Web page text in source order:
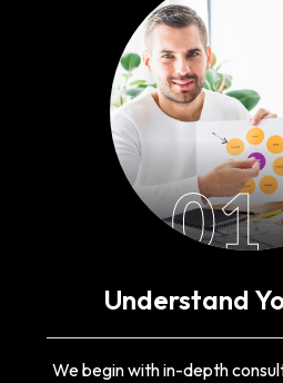
01
Understand
We begin with in-depth